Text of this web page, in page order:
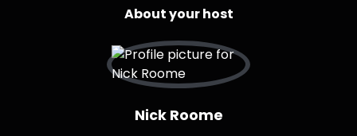
About your host
Nick Roome